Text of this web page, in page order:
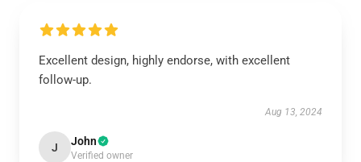
Excellent design, highly endorse, with excellent
follow-up.
Aug 13, 2024
J John
Verified owner